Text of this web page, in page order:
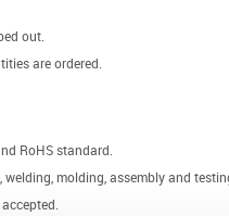
out.
are ordered.
RoHS standard.
molding, assembly and